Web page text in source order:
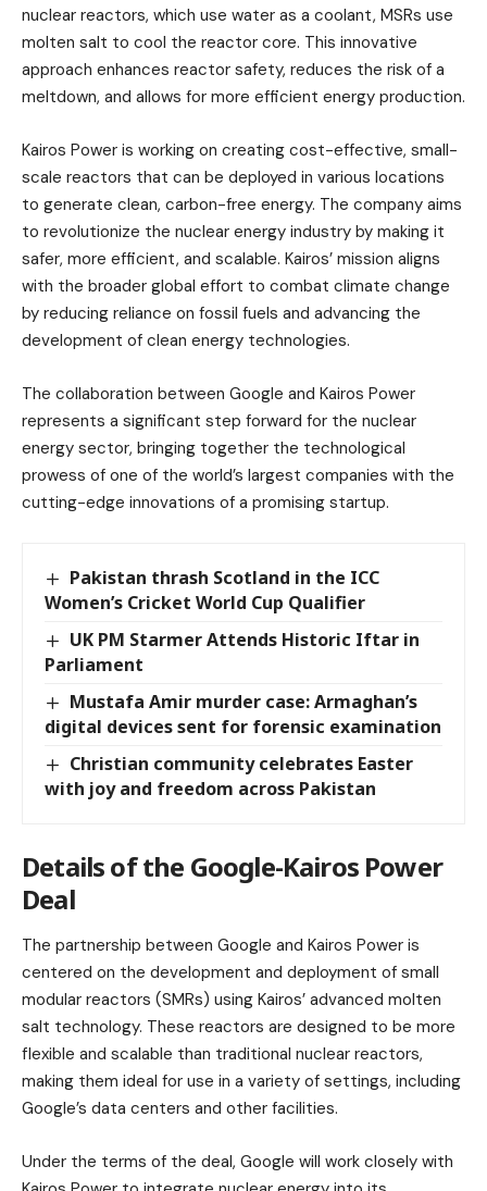
nuclear reactors, which use water as a coolant, MSRs use
molten salt to cool the reactor core. This innovative
approach enhances reactor safety, reduces the risk of a
meltdown, and allows for more efficient energy production.
Kairos Power is working on creating cost-effective, small-
scale reactors that can be deployed in various locations
to generate clean, carbon-free energy. The company aims
to revolutionize the nuclear energy industry by making it
safer, more efficient, and scalable. Kairos’ mission aligns
with the broader global effort to combat climate change
by reducing reliance on fossil fuels and advancing the
development of clean energy technologies.
The collaboration between Google and Kairos Power
represents a significant step forward for the nuclear
energy sector, bringing together the technological
prowess of one of the world’s largest companies with the
cutting-edge innovations of a promising startup.
Pakistan thrash Scotland in the ICC
Women’s Cricket World Cup Qualifier
UK PM Starmer Attends Historic Iftar in
Parliament
Mustafa Amir murder case: Armaghan’s
digital devices sent for forensic examination
Christian community celebrates Easter
with joy and freedom across Pakistan
Details of the Google-Kairos Power
Deal
The partnership between Google and Kairos Power is
centered on the development and deployment of small
modular reactors (SMRs) using Kairos’ advanced molten
salt technology. These reactors are designed to be more
flexible and scalable than traditional nuclear reactors,
making them ideal for use in a variety of settings, including
Google’s data centers and other facilities.
Under the terms of the deal, Google will work closely with